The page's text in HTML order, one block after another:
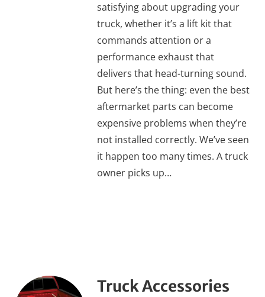
satisfying about upgrading your
truck, whether it’s a lift kit that
commands attention or a
performance exhaust that
delivers that head-turning sound.
But here’s the thing: even the best
aftermarket parts can become
expensive problems when they’re
not installed correctly. We’ve seen
it happen too many times. A truck
owner picks up…
Truck Accessories